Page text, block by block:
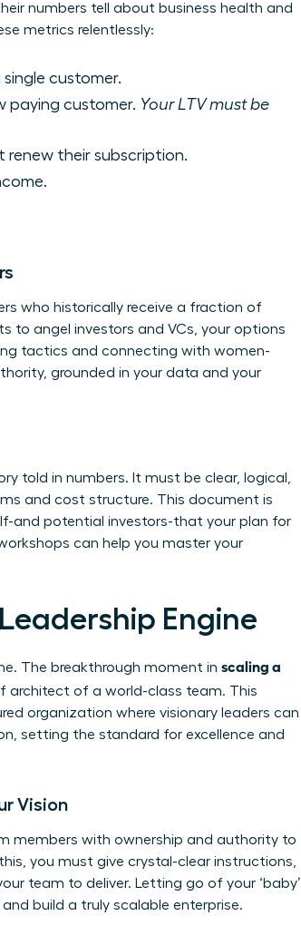
numbers tell about business health and
metrics relentlessly:
customer.
paying customer. Your LTV must be
renew their subscription.
who historically receive a fraction of
to angel investors and VCs, your options
tactics and connecting with women-
grounded in your data and your
told in numbers. It must be clear, logical,
and cost structure. This document is
and potential investors-that your plan for
can help you master your
Engine
The breakthrough moment in scaling a
architect of a world-class team. This
organization where visionary leaders can
setting the standard for excellence and
Vision
members with ownership and authority to
you must give crystal-clear instructions,
team to deliver. Letting go of your ‘baby’
build a truly scalable enterprise.